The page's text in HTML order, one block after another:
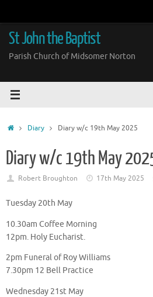
content
St John the Baptist
Parish Church of Midsomer Norton
HomeDiary Diary w/c 19th May 2025
Diary w/c 19th May
Robert Broughton 17th May 2025
Tuesday 20th May
10.30am Coffee Morning
12pm. Holy Eucharist.
2pm Funeral of Roy Williams
7.30pm 12 Bell Practice
Wednesday 21st May